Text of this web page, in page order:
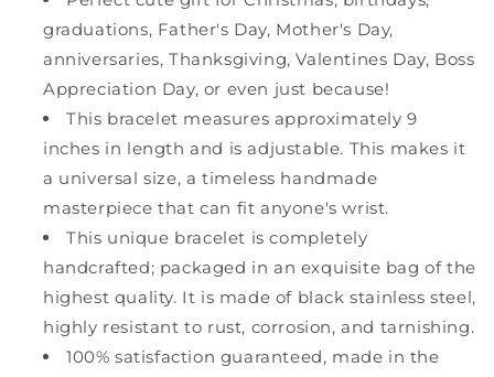
graduations, Father's Day, Mother's Day,
anniversaries, Thanksgiving, Valentines Day, Boss
Appreciation Day, or even just because!
This bracelet measures approximately 9
inches in length and is adjustable. This makes it
a universal size, a timeless handmade
masterpiece that can fit anyone's wrist.
This unique bracelet is completely
handcrafted; packaged in an exquisite bag of the
highest quality. It is made of black stainless steel,
highly resistant to rust, corrosion, and tarnishing.
100% satisfaction guaranteed, made in the